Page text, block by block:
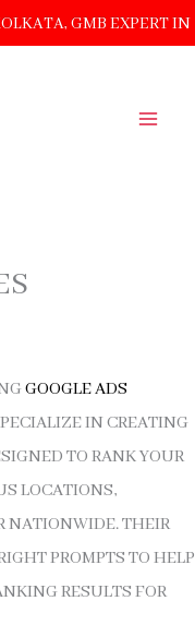
GMB EXPERT IN
GOOGLE ADS
IN CREATING
TO RANK YOUR
LOCATIONS,
NATIONWIDE. THEIR
PROMPTS TO HELP
RESULTS FOR